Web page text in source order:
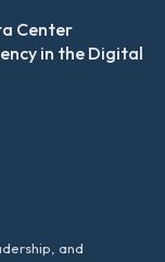
Center
in the Digital
and